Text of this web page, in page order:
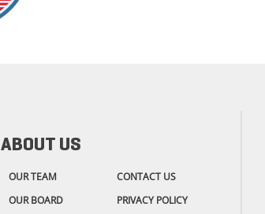
ABOUT US
OUR TEAM
OUR BOARD
CONTACT US
PRIVACY POLICY